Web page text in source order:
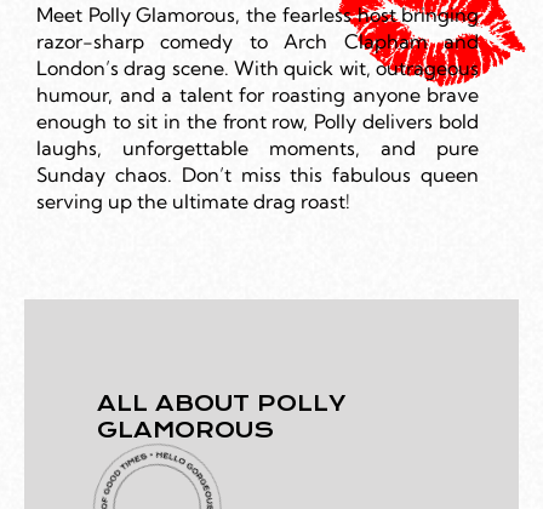
Meet Polly Glamorous, the fearless host bringing
razor-sharp comedy to Arch Clapham and
London’s drag scene. With quick wit, outrageous
humour, and a talent for roasting anyone brave
enough to sit in the front row, Polly delivers bold
laughs, unforgettable moments, and pure
Sunday chaos. Don’t miss this fabulous queen
serving up the ultimate drag roast!
ALL ABOUT POLLY
GLAMOROUS